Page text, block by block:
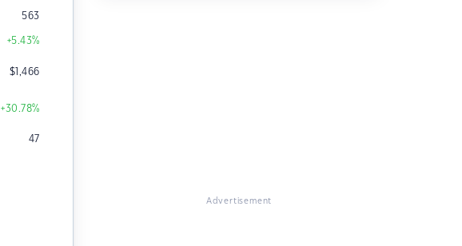
563
+5.43%
$1,466
+30.78%
47
Advertisement